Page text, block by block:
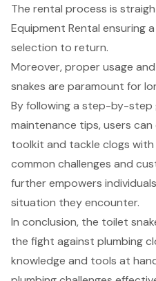
The rental process is
Equipment Rental ensuring
selection to return.
Moreover, proper usage
snakes are paramount for
By following a step-by-step
maintenance tips, users
toolkit and tackle clogs
common challenges and
further empowers
situation they encounter.
In conclusion, the toilet
the fight against plumbing
knowledge and tools at